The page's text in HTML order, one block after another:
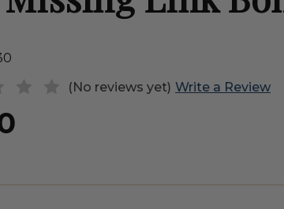
(No reviews yet) Write a Review